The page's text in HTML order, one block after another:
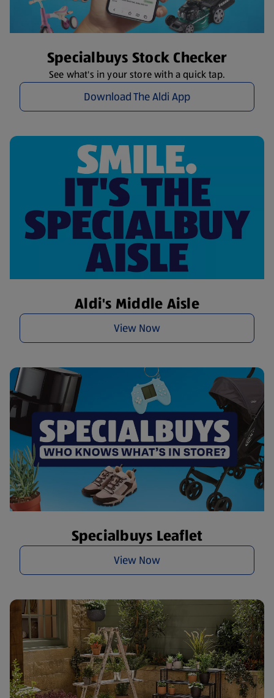
Specialbuys Stock Checker
See what's in your store with a quick tap.
Download The Aldi App
Aldi's Middle Aisle
View Now
Specialbuys Leaflet
View Now